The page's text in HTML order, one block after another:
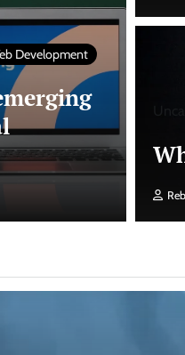
Development